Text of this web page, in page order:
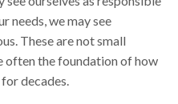
needs, we may see
These are not small
often the foundation of how
decades.